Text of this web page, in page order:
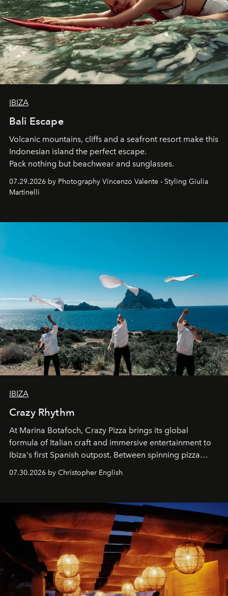
IBIZA
Bali Escape
Volcanic mountains, cliffs and a seafront resort make this
Indonesian island the perfect escape.
Pack nothing but beachwear and sunglasses.
07.29.2026 by Photography Vincenzo Valente - Styling Giulia
Martinelli
IBIZA
Crazy Rhythm
At Marina Botafoch, Crazy Pizza brings its global
formula of Italian craft and immersive entertainment to
Ibiza's first Spanish outpost. Between spinning pizza
sharing, the restaurant turns dinner into an evening-long
07.30.2026 by Christopher English